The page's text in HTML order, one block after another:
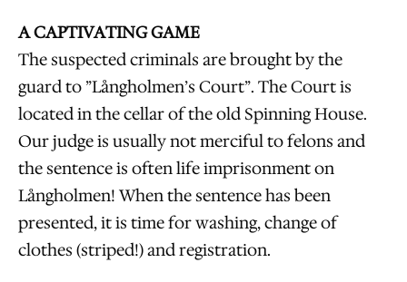
A CAPTIVATING GAME
The suspected criminals are brought by the
guard to ”Långholmen’s Court”. The Court is
located in the cellar of the old Spinning House.
Our judge is usually not merciful to felons and
the sentence is often life imprisonment on
Långholmen! When the sentence has been
presented, it is time for washing, change of
clothes (striped!) and registration.